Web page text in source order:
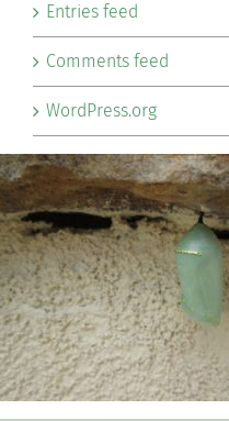
Entries feed
Comments feed
WordPress.org